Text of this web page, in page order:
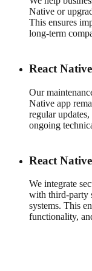
Native or
This ensures
long-term
React
Our
Native app
regular
ongoing
React
We integrate
with third-party
systems. This
functionality,